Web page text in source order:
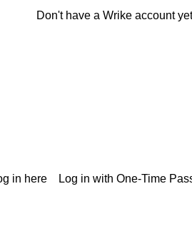
Don't have a Wrike account
in here Log in with One-Time